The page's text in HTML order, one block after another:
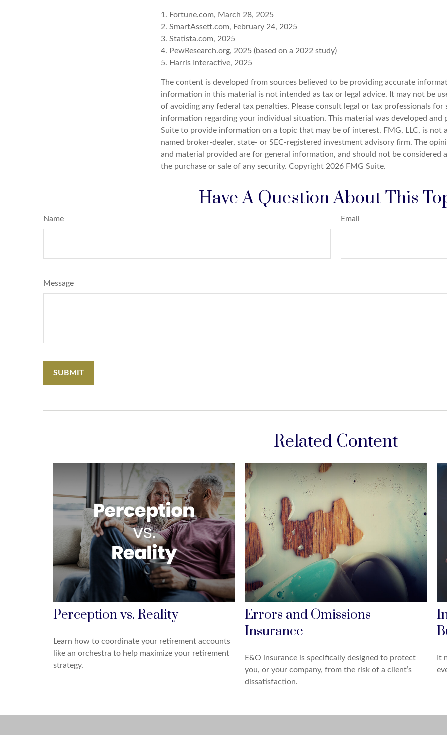
1. Fortune.com, March 28, 2025
2. SmartAssett.com, February 24, 2025
3. Statista.com, 2025
4. PewResearch.org, 2025 (based on a 2022 study)
5. Harris Interactive, 2025
The content is developed from sources believed to be providing accurate
information in this material is not intended as tax or legal advice. It may not be
of avoiding any federal tax penalties. Please consult legal or tax professionals for
information regarding your individual situation. This material was developed and
Suite to provide information on a topic that may be of interest. FMG, LLC, is not
named broker-dealer, state- or SEC-registered investment advisory firm. The
and material provided are for general information, and should not be considered
the purchase or sale of any security. Copyright 2026 FMG Suite.
Have A Question About This
Name Email
Message
Related Content
Perception vs. Reality
Learn how to coordinate your retirement accounts
like an orchestra to help maximize your retirement
strategy.
Errors and Omissions
Insurance
E&O insurance is specifically designed to protect
you, or your company, from the risk of a client’s
dissatisfaction.
It